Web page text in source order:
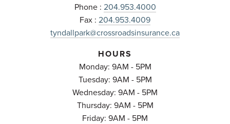
Phone : 204.953.4000
Fax : 204.953.4009
tyndallpark@crossroadsinsurance.ca
HOURS
Monday: 9AM - 5PM
Tuesday: 9AM - 5PM
Wednesday: 9AM - 5PM
Thursday: 9AM - 5PM
Friday: 9AM - 5PM